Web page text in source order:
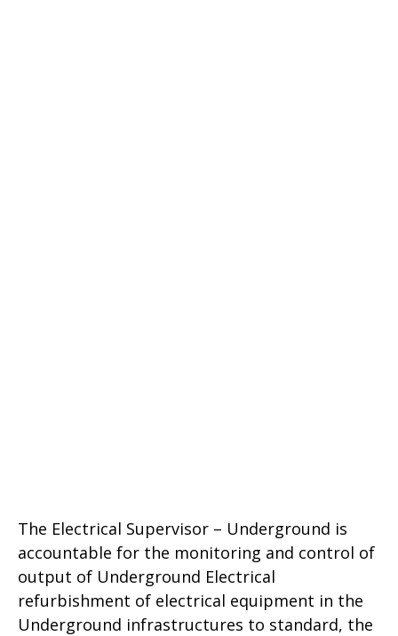
The Electrical Supervisor – Underground is
accountable for the monitoring and control of
output of Underground Electrical
refurbishment of electrical equipment in the
Underground infrastructures to standard, the